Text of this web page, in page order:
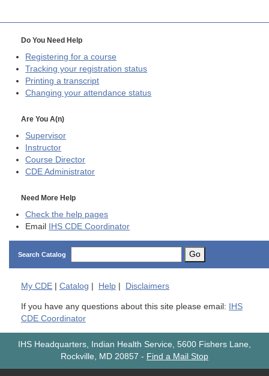
Do You Need Help
Registering for a course
Tracking your registration status
Printing a transcript
Changing your attendance status
Are You A(n)
Supervisor
Instructor
Course Director
CDE Administrator
Need More Help
Check the help pages
Email IHS CDE Coordinator
Search Catalog Go
My CDE Catalog Help Disclaimers
If you have any questions about this site please email: IHS
CDE Coordinator
IHS Headquarters, Indian Health Service, 5600 Fishers Lane,
Rockville, MD 20857 - Find a Mail Stop